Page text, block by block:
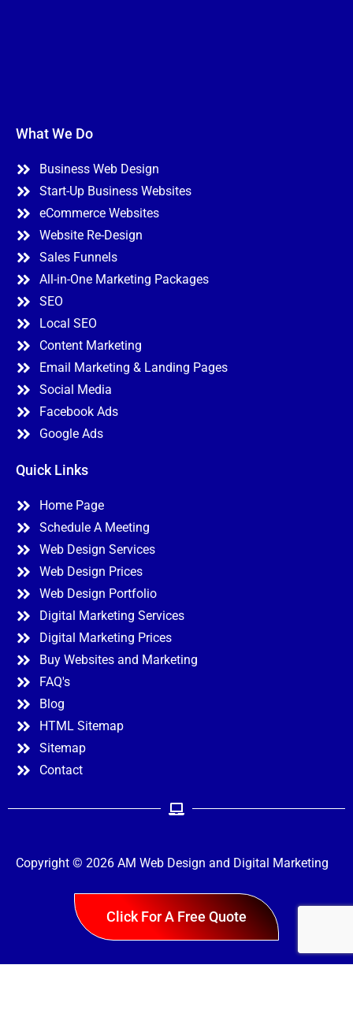
What We Do
Business Web Design
Start-Up Business Websites
eCommerce Websites
Website Re-Design
Sales Funnels
All-in-One Marketing Packages
SEO
Local SEO
Content Marketing
Email Marketing & Landing Pages
Social Media
Facebook Ads
Google Ads
Quick Links
Home Page
Schedule A Meeting
Web Design Services
Web Design Prices
Web Design Portfolio
Digital Marketing Services
Digital Marketing Prices
Buy Websites and Marketing
FAQ's
Blog
HTML Sitemap
Sitemap
Contact
Copyright © 2026 AM Web Design and Digital Marketing
Menu
Click For A Free Quote